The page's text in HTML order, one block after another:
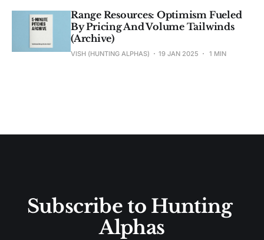
Range Resources: Optimism Fueled
By Pricing And Volume Tailwinds
(Archive)
VISH (HUNTING ALPHAS) 19 JAN 2025 1 MIN
Subscribe to Hunting
Alphas